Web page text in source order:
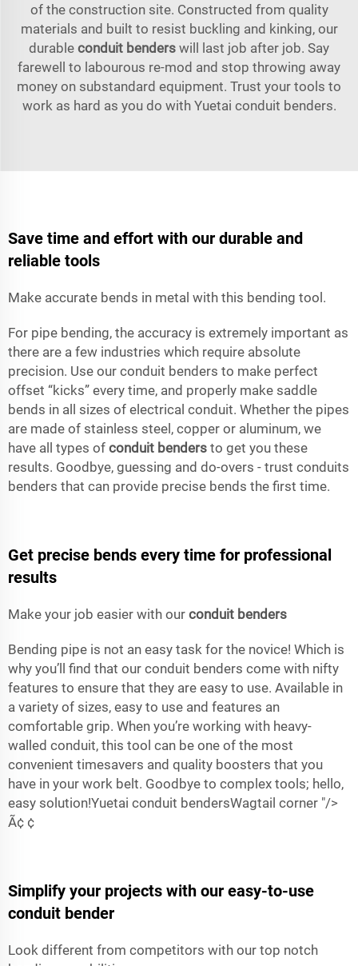
of the construction site. Constructed from quality
materials and built to resist buckling and kinking, our
durable conduit benders will last job after job. Say
farewell to labourous re-mod and stop throwing away
money on substandard equipment. Trust your tools to
work as hard as you do with Yuetai conduit benders.
Save time and effort with our durable and
reliable tools
Make accurate bends in metal with this bending tool.
For pipe bending, the accuracy is extremely important as
there are a few industries which require absolute
precision. Use our conduit benders to make perfect
offset “kicks” every time, and properly make saddle
bends in all sizes of electrical conduit. Whether the pipes
are made of stainless steel, copper or aluminum, we
have all types of conduit benders to get you these
results. Goodbye, guessing and do-overs - trust conduits
benders that can provide precise bends the first time.
Get precise bends every time for professional
results
Make your job easier with our conduit benders
Bending pipe is not an easy task for the novice! Which is
why you’ll find that our conduit benders come with nifty
features to ensure that they are easy to use. Available in
a variety of sizes, easy to use and features an
comfortable grip. When you’re working with heavy-
walled conduit, this tool can be one of the most
convenient timesavers and quality boosters that you
have in your work belt. Goodbye to complex tools; hello,
easy solution!Yuetai conduit bendersWagtail corner "/>
Ã‌¢ ¢
Simplify your projects with our easy-to-use
conduit bender
Look different from competitors with our top notch